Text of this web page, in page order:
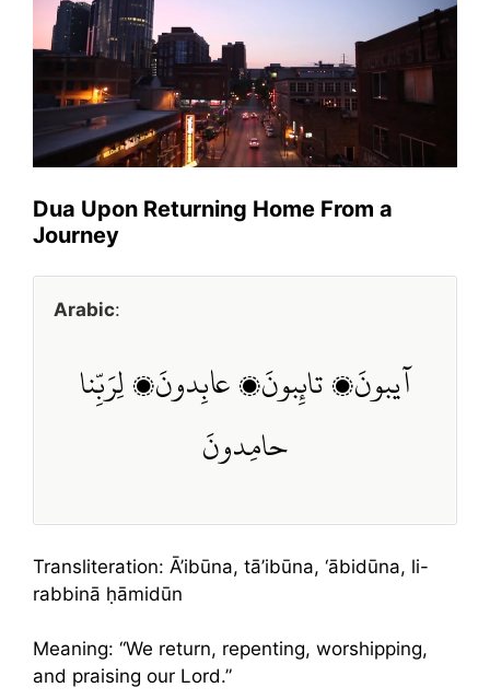
Dua Upon Returning Home From a
Journey
Arabic:
آيبونَ، تائِبونَ، عابِدونَ، لِرَبِّنا
حامِدونَ
Transliteration: Ā’ibūna, tā’ibūna, ‘ābidūna, li-
rabbinā ḥāmidūn
Meaning: “We return, repenting, worshipping,
and praising our Lord.”